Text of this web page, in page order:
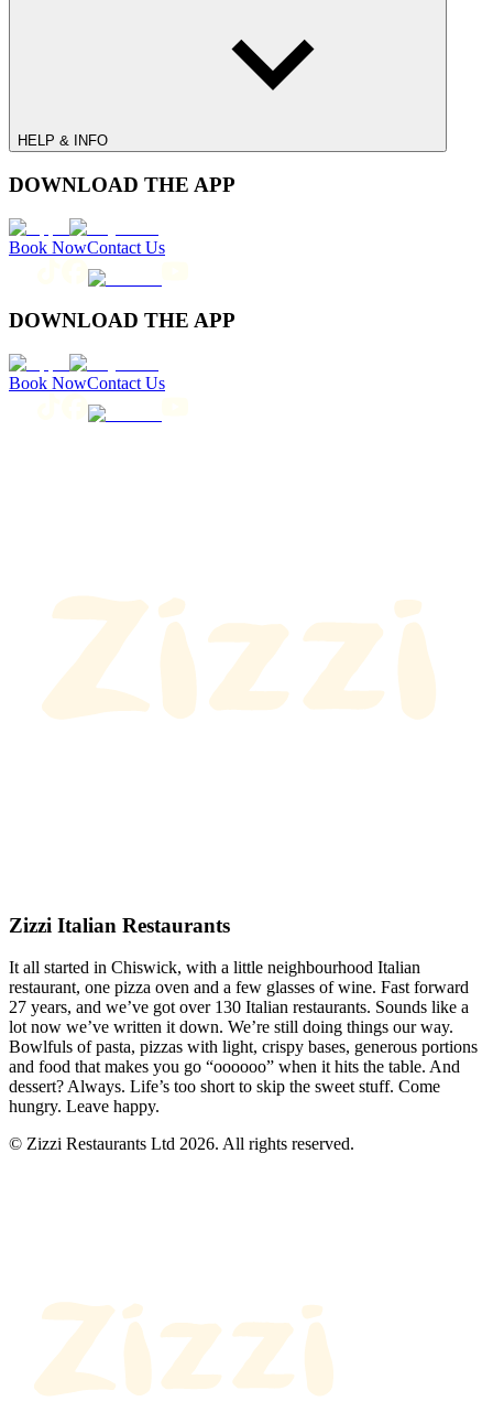
HELP & INFO
DOWNLOAD THE APP
Book NowContact Us
DOWNLOAD THE APP
Book NowContact Us
Zizzi Italian Restaurants
It all started in Chiswick, with a little neighbourhood Italian
restaurant, one pizza oven and a few glasses of wine. Fast forward
27 years, and we’ve got over 130 Italian restaurants. Sounds like a
lot now we’ve written it down. We’re still doing things our way.
Bowlfuls of pasta, pizzas with light, crispy bases, generous portions
and food that makes you go “oooooo” when it hits the table. And
dessert? Always. Life’s too short to skip the sweet stuff. Come
hungry. Leave happy.
© Zizzi Restaurants Ltd 2026. All rights reserved.